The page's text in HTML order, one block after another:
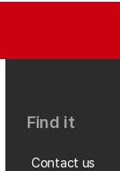
Find it
Contact us